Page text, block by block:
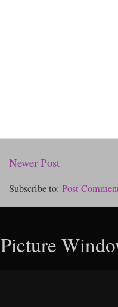
Newer Post
Subscribe to: Post
Picture